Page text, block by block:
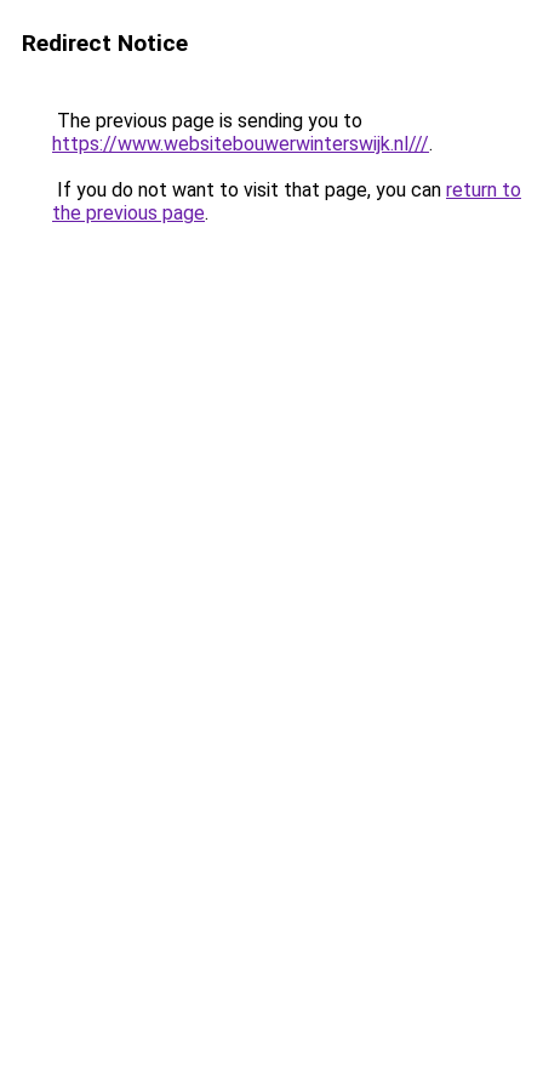
Redirect Notice
The previous page is sending you to
https://www.websitebouwerwinterswijk.nl///.
If you do not want to visit that page, you can return to
the previous page.